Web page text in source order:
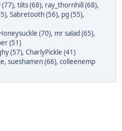
(77), tilts (68), ray_thornhill (68),
, Sabretooth (56), pg (55),
(70), mr salad (65),
(51)
(57), CharlyPickle (41)
, sueshamen (66), colleenemp